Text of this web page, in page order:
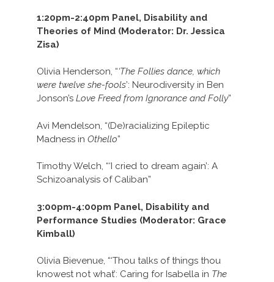
1:20pm-2:40pm Panel, Disability and
Theories of Mind (Moderator: Dr. Jessica
Zisa)
Olivia Henderson, “‘The Follies dance, which
were twelve she-fools’: Neurodiversity in Ben
Jonson’s Love Freed from Ignorance and Folly”
Avi Mendelson, “(De)racializing Epileptic
Madness in Othello”
Timothy Welch, “‘I cried to dream again’: A
Schizoanalysis of Caliban”
3:00pm-4:00pm Panel, Disability and
Performance Studies (Moderator: Grace
Kimball)
Olivia Bievenue, “‘Thou talks of things thou
knowest not what’: Caring for Isabella in The